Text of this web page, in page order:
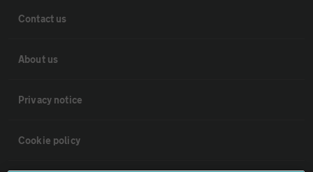
Contact us
About us
Privacy notice
Cookie policy